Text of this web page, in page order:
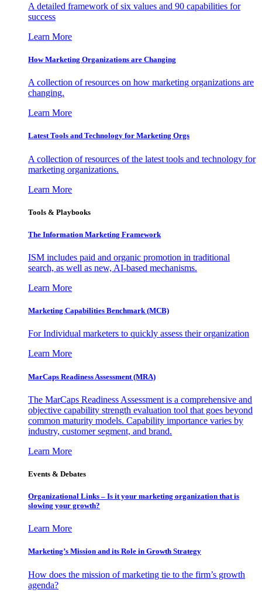
A detailed framework of six values and 90 capabilities for
success
Learn More
How Marketing Organizations are Changing
A collection of resources on how marketing organizations are
changing.
Learn More
Latest Tools and Technology for Marketing Orgs
A collection of resources of the latest tools and technology for
marketing organizations.
Learn More
Tools & Playbooks
The Information Marketing Framework
ISM includes paid and organic promotion in traditional
search, as well as new, AI-based mechanisms.
Learn More
Marketing Capabilities Benchmark (MCB)
For Individual marketers to quickly assess their organization
Learn More
MarCaps Readiness Assessment (MRA)
The MarCaps Readiness Assessment is a comprehensive and
objective capability strength evaluation tool that goes beyond
common maturity models. Capability importance varies by
industry, customer segment, and brand.
Learn More
Events & Debates
Organizational Links – Is it your marketing organization that is
slowing your growth?
Learn More
Marketing’s Mission and its Role in Growth Strategy
How does the mission of marketing tie to the firm’s growth
agenda?